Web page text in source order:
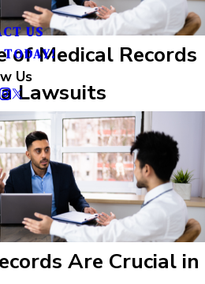
US
Us
of Medical Records
Lawsuits
Are Crucial in